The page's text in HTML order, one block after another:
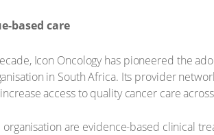
based care
Icon Oncology has pioneered the
in South Africa. Its provider
access to quality cancer care
are evidence-based clinical